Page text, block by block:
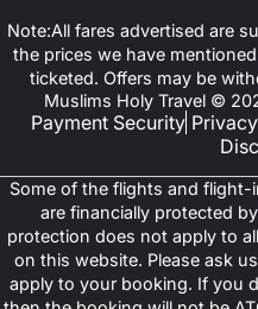
Note:All fares advertised are
the prices we have
ticketed. Offers may be
Muslims Holy Travel ©
Payment Security
Some of the flights and
are financially protected
protection does not apply to
on this website. Please ask
apply to your booking. If you